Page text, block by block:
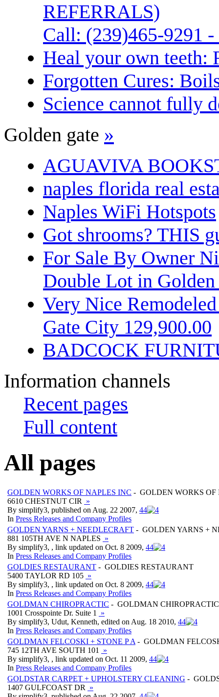
REFERRALS)
Call: (239)465-9291
Heal your own teeth:
Forgotten Cures:
Science cannot fully
Golden gate »
AGUAVIVA
naples florida real
Naples WiFi Hotspots
Got shrooms? THIS
For Sale By Owner
Double Lot in
Very Nice
Gate City 129,900.00
BADCOCK
Information channels
Recent pages
Full content
All pages
GOLDEN WORKS OF NAPLES INC - GOLDEN WORKS OF
6610 CHESTNUT CIR
»
By simplify3, published on Aug. 22 2007, 44
In Press Releases and Company Profiles
GOLDEN YARNS + NEEDLECRAFT - GOLDEN YARNS +
881 105TH AVE N NAPLES »
By simplify3, , link updated on Oct. 8 2009, 44
In Press Releases and Company Profiles
GOLDIES RESTAURANT - GOLDIES RESTAURANT
5400 TAYLOR RD 105 »
By simplify3, , link updated on Oct. 8 2009, 44
In Press Releases and Company Profiles
GOLDMAN CHIROPRACTIC - GOLDMAN CHIROPRACTIC
1001 Crosspointe Dr. Suite 1
»
By simplify3, Udut, Kenneth, edited on Aug. 18 2010, 44
In Press Releases and Company Profiles
GOLDMAN FELCOSKI + STONE P A - GOLDMAN
745 12TH AVE SOUTH 101
»
By simplify3, , link updated on Oct. 11 2009, 44
In Press Releases and Company Profiles
GOLDSTAR CARPET + UPHOLSTERY CLEANING -
1407 GULFCOAST DR
»